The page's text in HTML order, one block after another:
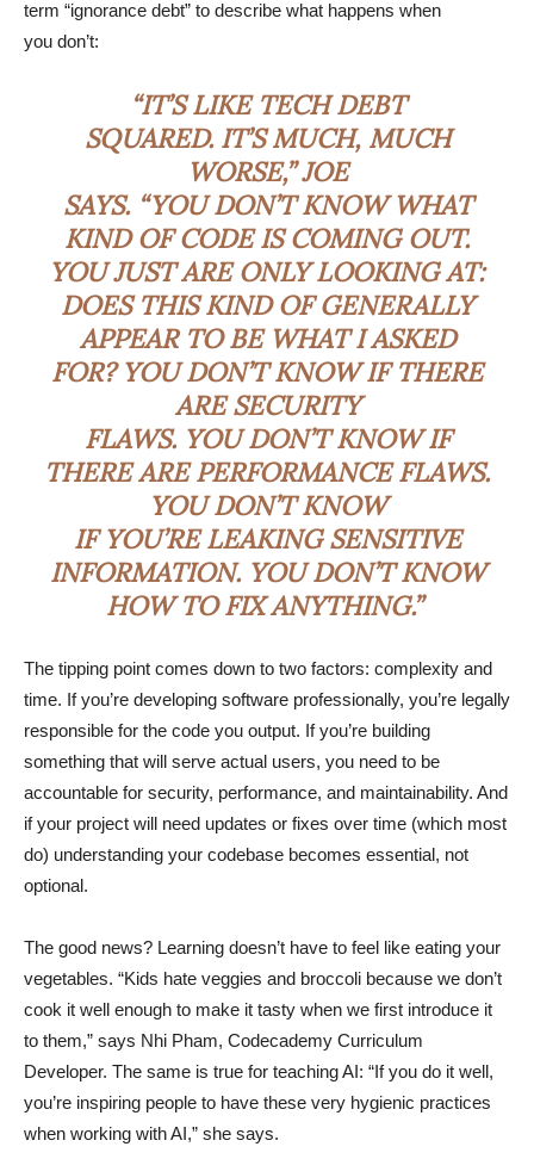
term “ignorance debt” to describe what happens when
you don’t:
“IT’S LIKE TECH DEBT
SQUARED. IT’S MUCH, MUCH
WORSE,” JOE
SAYS. “YOU DON’T KNOW WHAT
KIND OF CODE IS COMING OUT.
YOU JUST ARE ONLY LOOKING AT:
DOES THIS KIND OF GENERALLY
APPEAR TO BE WHAT I ASKED
FOR? YOU DON’T KNOW IF THERE
ARE SECURITY
FLAWS. YOU DON’T KNOW IF
THERE ARE PERFORMANCE FLAWS.
YOU DON’T KNOW
IF YOU’RE LEAKING SENSITIVE
INFORMATION. YOU DON’T KNOW
HOW TO FIX ANYTHING.”
The tipping point comes down to two factors: complexity and
time. If you’re developing software professionally, you’re legally
responsible for the code you output. If you’re building
something that will serve actual users, you need to be
accountable for security, performance, and maintainability. And
if your project will need updates or fixes over time (which most
do) understanding your codebase becomes essential, not
optional.
The good news? Learning doesn’t have to feel like eating your
vegetables. “Kids hate veggies and broccoli because we don’t
cook it well enough to make it tasty when we first introduce it
to them,” says Nhi Pham, Codecademy Curriculum
Developer. The same is true for teaching AI: “If you do it well,
you’re inspiring people to have these very hygienic practices
when working with AI,” she says.